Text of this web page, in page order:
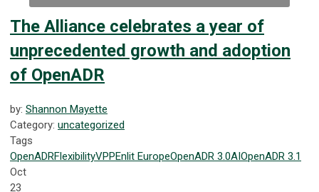
The Alliance celebrates a year of
unprecedented growth and adoption
of OpenADR
by: Shannon Mayette
Category: uncategorized
Tags
OpenADRFlexibilityVPPEnlit EuropeOpenADR 3.0AIOpenADR 3.1
Oct
23